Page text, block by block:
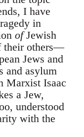
I have
in
ofJewish
their others—
Jews and
and asylum
Marxist Isaac
a Jew,
understood
with the